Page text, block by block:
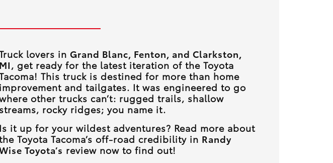
lovers in Grand Blanc, Fenton, and Clarkston,
MI, get ready for the latest iteration of the Toyota
This truck is destined for more than home
improvement and tailgates. It was engineered to go
other trucks can’t: rugged trails, shallow
streams, rocky ridges; you name it.
Is it up for your wildest adventures? Read more about
Toyota Tacoma’s off-road credibility in Randy
Toyota’s review now to find out!